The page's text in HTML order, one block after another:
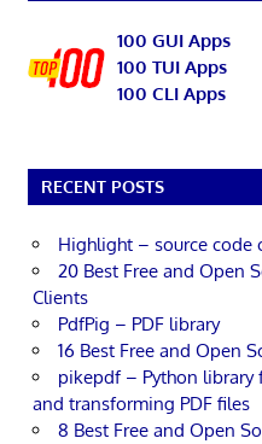
100 GUI Apps
100 TUI Apps
100 CLI Apps
RECENT POSTS
Highlight – source code
20 Best Free and Open
Clients
PdfPig – PDF library
16 Best Free and Open
pikepdf – Python
and transforming PDF files
8 Best Free and Open